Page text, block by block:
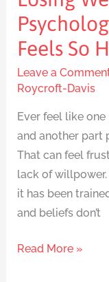
Feels So
Leave a
Roycroft-Davis
Ever feel like
and another part
That can feel
lack of
it has been
and beliefs don’t
Feels
So
Hard
Read More »